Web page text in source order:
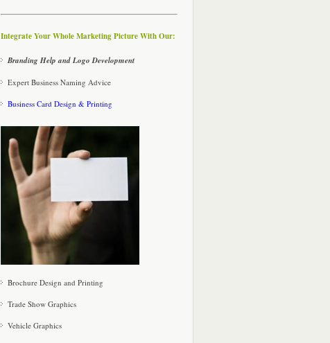
Integrate Your Whole Marketing Picture With Our:
Branding Help and Logo Development
Expert Business Naming Advice
Business Card Design & Printing
Brochure Design and Printing
Trade Show Graphics
Vehicle Graphics